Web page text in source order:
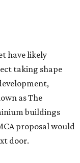
expansion
long-range
.
the Austin
Public hearings